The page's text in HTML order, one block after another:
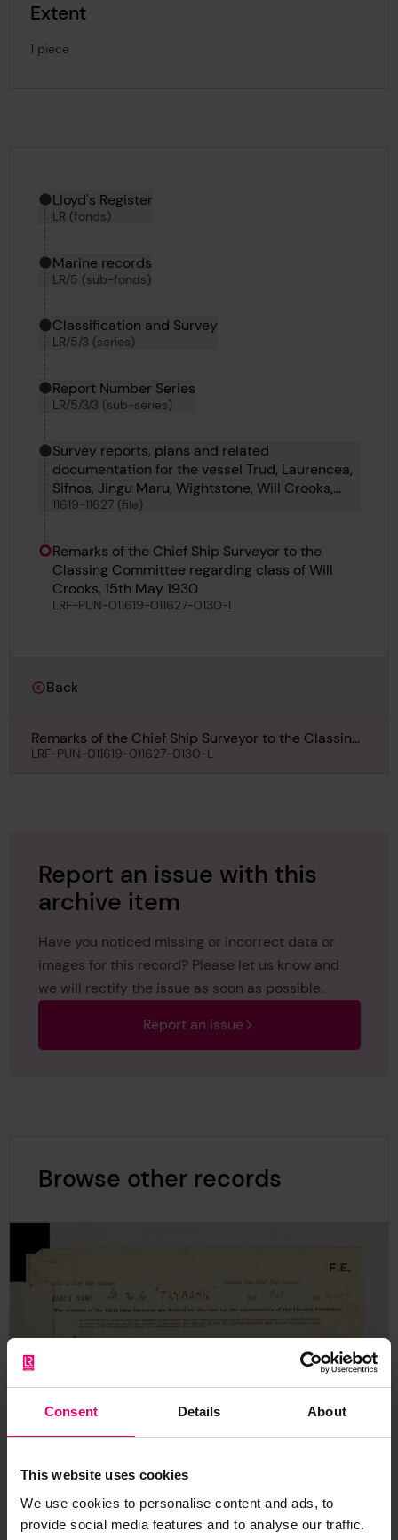
Consent Details About
This website uses cookies
We use cookies to personalise content and ads, to
provide social media features and to analyse our traffic.
Extent
1 piece
Hierarchy tool
Current location in archive:
Lloyd's Register
LR (fonds)
Marine records
LR/5 (sub-fonds)
Classification and Survey
LR/5/3 (series)
Report Number Series
LR/5/3/3 (sub-series)
Survey reports, plans and related
documentation for the vessel Trud, Laurencea,
Sifnos, Jingu Maru, Wightstone, Will Crooks,
Newgrove, Iwta Sayeeda and Iwta Sitara
11619-11627 (file)
Remarks of the Chief Ship Surveyor to the
Classing Committee regarding class of Will
Crooks, 15th May 1930
LRF-PUN-011619-011627-0130-L
Back
Remarks of the Chief Ship Surveyor to the Classing
Committee regarding class of Will Crooks, 15th
LRF-PUN-011619-011627-0130-L
Report an issue with this
archive item
Have you noticed missing or incorrect data or
images for this record? Please let us know and
we will rectify the issue as soon as possible.
Report an issue
Browse other records